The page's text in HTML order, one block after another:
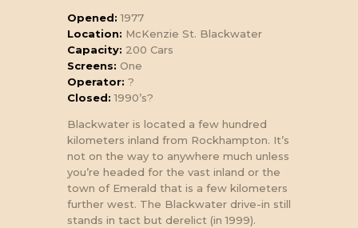
Opened:1977
Location: McKenzie St. Blackwater
Capacity: 200 Cars
Screens: One
Operator: ?
Closed:1990’s?
Blackwater is located a few hundred
kilometers inland from Rockhampton. It’s
not on the way to anywhere much unless
you’re headed for the vast inland or the
town of Emerald that is a few kilometers
further west. The Blackwater drive-in still
stands in tact but derelict (in 1999).